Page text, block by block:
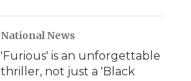
National News
'Furious' is an unforgettable
thriller, not just a 'Black